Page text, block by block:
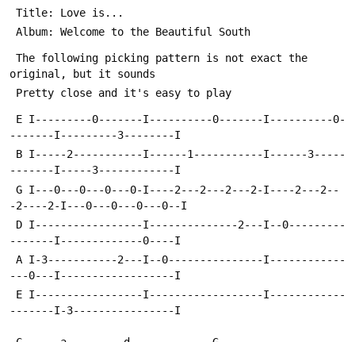
Title: Love is...
Album: Welcome to the Beautiful South
original, but it sounds
Pretty close and it's easy to play
-------I---------3--------I
-------I-----3------------I
-2----2-I---0---0---0---0--I
-------I-------------0----I
---0---I------------------I
-------I-3----------------I